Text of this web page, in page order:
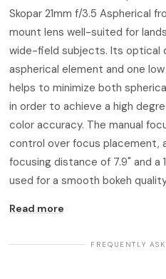
Skopar 21mm f/3.5 Aspherical
mount lens well-suited for
wide-field subjects. Its optical
aspherical element and one
helps to minimize both
in order to achieve a high
color accuracy. The manual
control over focus placement,
focusing distance of 7.9" and a
used for a smooth bokeh
Read more
· FREQUENTLY